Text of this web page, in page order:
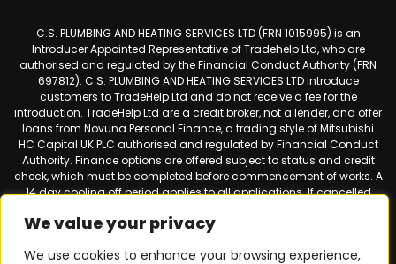
We value your privacy
We use cookies to enhance your browsing experience,
C.S. PLUMBING AND HEATING SERVICES LTD (FRN 1015995) is an
Introducer Appointed Representative of Tradehelp Ltd, who are
authorised and regulated by the Financial Conduct Authority (FRN
697812). C.S. PLUMBING AND HEATING SERVICES LTD introduce
customers to TradeHelp Ltd and do not receive a fee for the
introduction. TradeHelp Ltd are a credit broker, not a lender, and offer
loans from Novuna Personal Finance, a trading style of Mitsubishi
HC Capital UK PLC authorised and regulated by Financial Conduct
Authority. Finance options are offered subject to status and credit
check, which must be completed before commencement of works. A
14 day cooling off period applies to all applications. If cancelled
must be made.